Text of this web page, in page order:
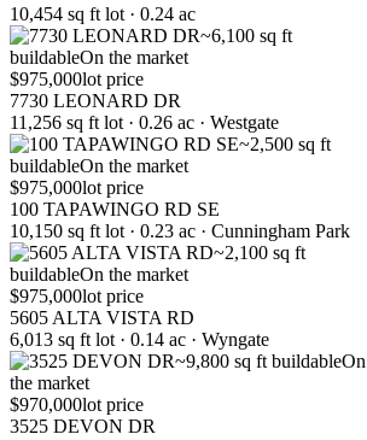
10,454 sq ft lot · 0.24 ac
~6,100 sq ft
buildableOn the market
$975,000lot price
7730 LEONARD DR
11,256 sq ft lot · 0.26 ac · Westgate
~2,500 sq ft
buildableOn the market
$975,000lot price
100 TAPAWINGO RD SE
10,150 sq ft lot · 0.23 ac · Cunningham Park
~2,100 sq ft
buildableOn the market
$975,000lot price
5605 ALTA VISTA RD
6,013 sq ft lot · 0.14 ac · Wyngate
~9,800 sq ft buildableOn
the market
$970,000lot price
3525 DEVON DR